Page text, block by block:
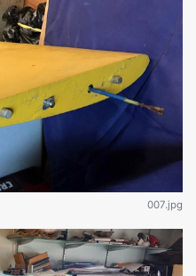
007.jpg